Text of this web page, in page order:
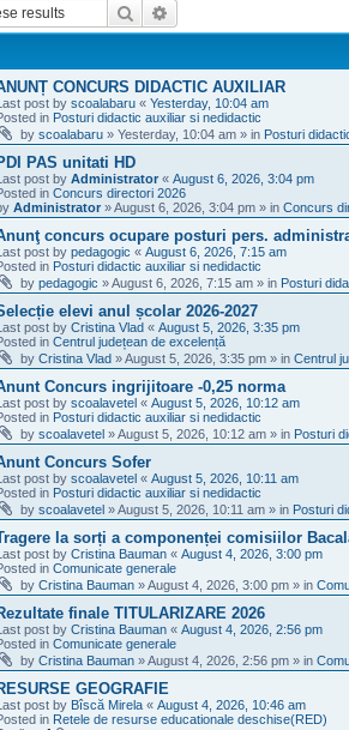
Search
CONCURS DIDACTIC AUXILIAR
post by scoalabaru « Yesterday, 10:04 am
in Posturi didactic auxiliar si nedidactic
by scoalabaru » Yesterday, 10:04 am » in Posturi
PAS unitati HD
post by Administrator « August 6, 2026, 3:04 pm
in Concurs directori 2026
Administrator »August 6, 2026, 3:04 pm » in Concurs
concurs ocupare posturi pers.
post by pedagogic « August 6, 2026, 7:15 am
in Posturi didactic auxiliar si nedidactic
by pedagogic »August 6, 2026, 7:15 am » in Posturi
elevi anul școlar 2026-2027
post by Cristina Vlad « August 5, 2026, 3:35 pm
in Centrul județean de excelență
by Cristina Vlad »August 5, 2026, 3:35 pm » in Centrul
Concurs ingrijitoare -0,25 norma
post by scoalavetel « August 5, 2026, 10:12 am
in Posturi didactic auxiliar si nedidactic
by scoalavetel »August 5, 2026, 10:12 am » in Posturi
Concurs Sofer
post by scoalavetel « August 5, 2026, 10:11 am
in Posturi didactic auxiliar si nedidactic
by scoalavetel »August 5, 2026, 10:11 am » in Posturi
la sorți a componenței comisiilor
post by Cristina Bauman « August 4, 2026, 3:00 pm
in Comunicate generale
by Cristina Bauman »August 4, 2026, 3:00 pm » in
finale TITULARIZARE 2026
post by Cristina Bauman « August 4, 2026, 2:56 pm
in Comunicate generale
by Cristina Bauman »August 4, 2026, 2:56 pm » in
GEOGRAFIE
post by Bîscă Mirela « August 4, 2026, 10:46 am
in Retele de resurse educationale deschise(RED)